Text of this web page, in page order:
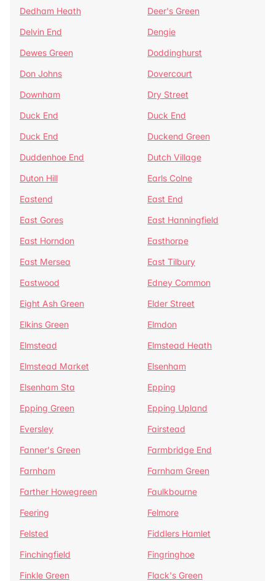
Dedham Heath
Deer's Green
Delvin End
Dengie
Dewes Green
Doddinghurst
Don Johns
Dovercourt
Downham
Dry Street
Duck End
Duck End
Duck End
Duckend Green
Duddenhoe End
Dutch Village
Duton Hill
Earls Colne
Eastend
East End
East Gores
East Hanningfield
East Horndon
Easthorpe
East Mersea
East Tilbury
Eastwood
Edney Common
Eight Ash Green
Elder Street
Elkins Green
Elmdon
Elmstead
Elmstead Heath
Elmstead Market
Elsenham
Elsenham Sta
Epping
Epping Green
Epping Upland
Eversley
Fairstead
Fanner's Green
Farmbridge End
Farnham
Farnham Green
Farther Howegreen
Faulkbourne
Feering
Felmore
Felsted
Fiddlers Hamlet
Finchingfield
Fingringhoe
Finkle Green
Flack's Green